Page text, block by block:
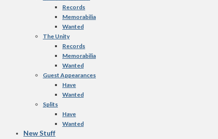
Records
Memorabilia
Wanted
The Unity
Records
Memorabilia
Wanted
Guest Appearances
Have
Wanted
Splits
Have
Wanted
New Stuff